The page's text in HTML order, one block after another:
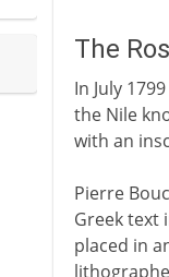
The
In July
the Nile
with an
Pierre
Greek text
placed in